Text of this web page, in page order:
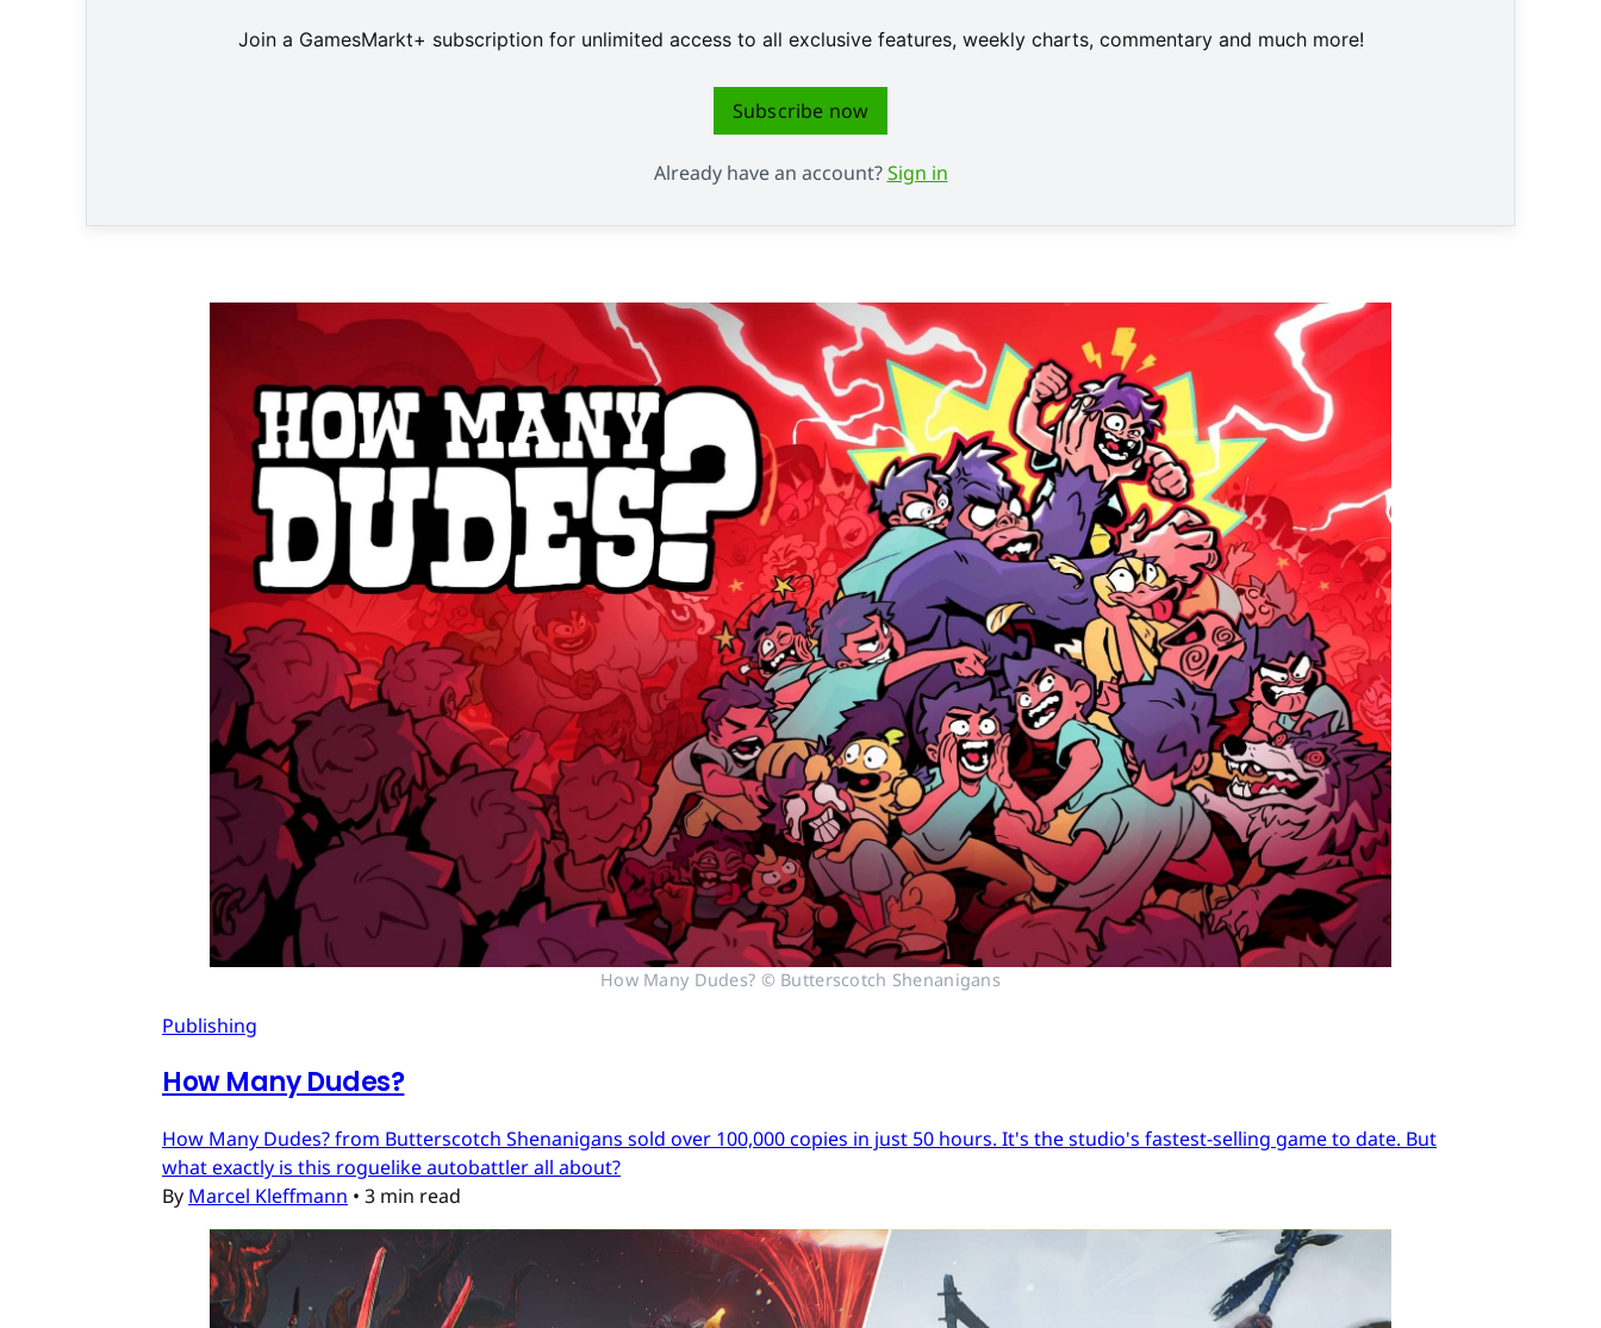
Join a GamesMarkt+ subscription for unlimited access to all exclusive features, weekly charts, commentary and much more!
Subscribe now
Already have an account?Sign in
How Many Dudes? © Butterscotch Shenanigans
Publishing
How Many Dudes?
How Many Dudes? from Butterscotch Shenanigans sold over 100,000 copies in just 50 hours. It's the studio's fastest-selling game to date. But
what exactly is this roguelike autobattler all about?
By Marcel Kleffmann • 3 min read